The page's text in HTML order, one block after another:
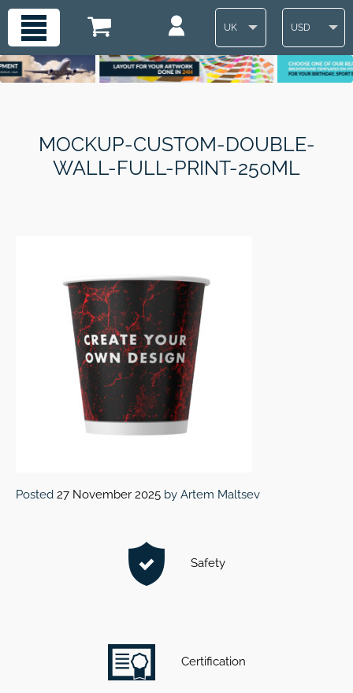
UK USD
MOCKUP-CUSTOM-DOUBLE-
WALL-FULL-PRINT-250ML
Posted 27 November 2025 by Artem Maltsev
Safety
Certification